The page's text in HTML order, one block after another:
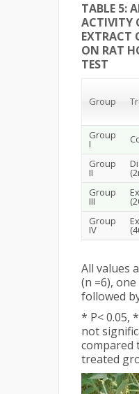
TABLE 5:
ACTIVITY
EXTRACT
ON RAT
TEST
Group
Group
I
Group
II
Group
III
Group
IV
All values
(n =6), one
followed
* P< 0.05,
not
compared
treated